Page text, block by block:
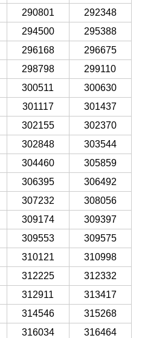
290801
292348
294500
295388
296168
296675
298798
299110
300511
300630
301117
301437
302155
302370
302848
303544
304460
305859
306395
306492
307232
308056
309174
309397
309553
309575
310121
310998
312225
312332
312911
313417
314546
315268
316034
316464